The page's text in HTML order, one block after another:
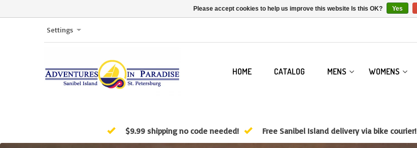
Settings
HOME CATALOG MENS WOMENS
$9.99 shipping no code needed! Free Sanibel Island delivery via bike courier!
Please accept cookies to help us improve this website Is this OK? Yes